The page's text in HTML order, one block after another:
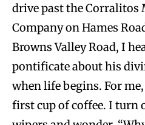
drive past the Corralitos
Company on Hames
Browns Valley Road, I
pontificate about his
when life begins. For
first cup of coffee. I turn